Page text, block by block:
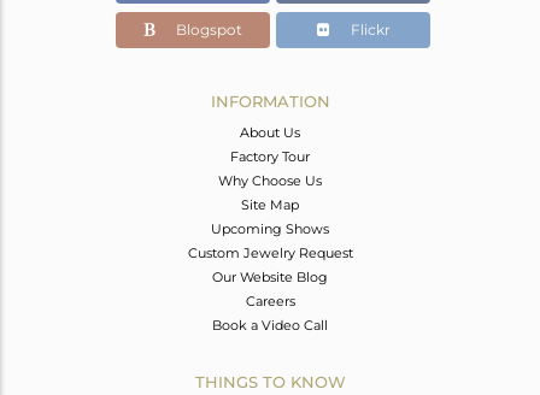
7.20
Blogspot Flickr
INFORMATION
About Us
Factory Tour
Why Choose Us
Site Map
Upcoming Shows
Custom Jewelry Request
Our Website Blog
Careers
Book a Video Call
THINGS TO KNOW